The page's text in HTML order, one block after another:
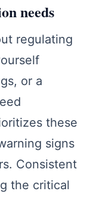
needs
regulating
or a
these
signs
Consistent
the critical